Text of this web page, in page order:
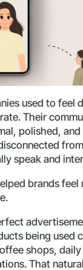
used to feel
Their
polished,
speak and
brands feel
being used
shops,
That